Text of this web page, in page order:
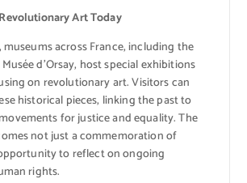
Art Today
museums across France, including the
d’Orsay, host special exhibitions
on revolutionary art. Visitors can
historical pieces, linking the past to
for justice and equality. The
not just a commemoration of
to reflect on ongoing
rights.